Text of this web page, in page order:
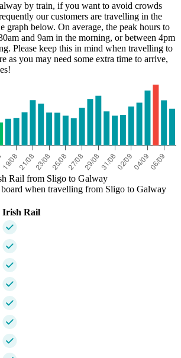
by train, if you want to avoid crowds
our customers are travelling in the
graph below. On average, the peak hours to
and 9am in the morning, or between 4pm
Please keep this in mind when travelling to
as you may need some extra time to arrive,
Rail from Sligo to Galway
board when travelling from Sligo to Galway
Irish Rail